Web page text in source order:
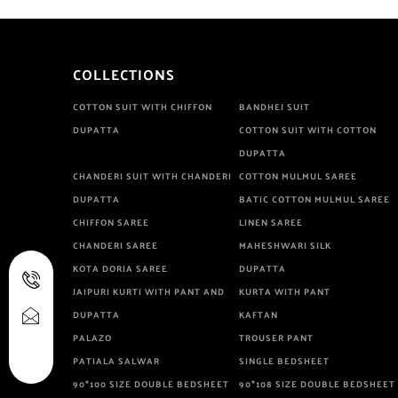
COLLECTIONS
COTTON SUIT WITH CHIFFON
DUPATTA
BANDHEJ SUIT
COTTON SUIT WITH COTTON
DUPATTA
CHANDERI SUIT WITH CHANDERI
DUPATTA
COTTON MULMUL SAREE
BATIC COTTON MULMUL SAREE
CHIFFON SAREE
LINEN SAREE
CHANDERI SAREE
MAHESHWARI SILK
KOTA DORIA SAREE
DUPATTA
JAIPURI KURTI WITH PANT AND
DUPATTA
KURTA WITH PANT
KAFTAN
PALAZO
TROUSER PANT
PATIALA SALWAR
SINGLE BEDSHEET
90*100 SIZE DOUBLE BEDSHEET
90*108 SIZE DOUBLE BEDSHEET